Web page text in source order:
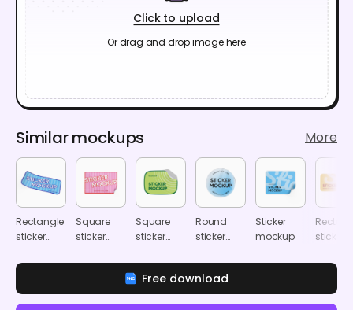
Click to upload
Or drag and drop image here
Similar mockups More
Rectangle
sticker
Square
sticker
Square
sticker
Round
sticker
Sticker
mockup
sticker
Free download